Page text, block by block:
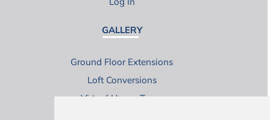
GALLERY
Ground Floor Extensions
Loft Conversions
Virtual House Tours